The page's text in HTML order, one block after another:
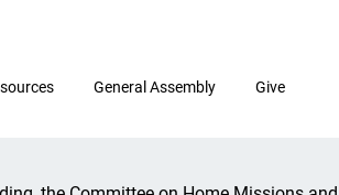
General Assembly Give